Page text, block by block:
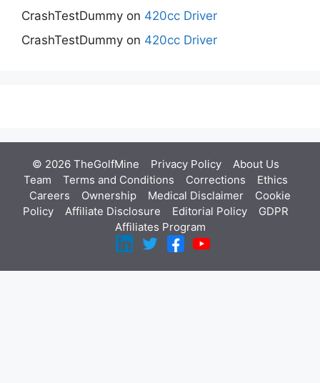
CrashTestDummy on 420cc Driver
CrashTestDummy on 420cc Driver
© 2026 TheGolfMine Privacy Policy About Us
Team
Terms and Conditions Corrections
Ethics
Careers
Ownership Medical Disclaimer
Cookie
Policy
Affiliate Disclosure Editorial Policy
GDPR
Affiliates Program